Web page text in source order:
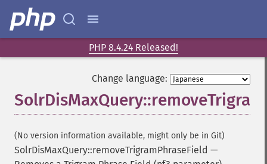
PHP 8.4.24 Released!
Change language:
(No version information available, might only be in Git)
SolrDisMaxQuery::removeTrigramPhraseField —